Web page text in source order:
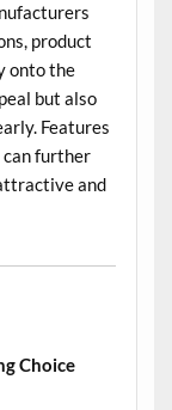
product
onto the
but also
Features
can further
and
Choice